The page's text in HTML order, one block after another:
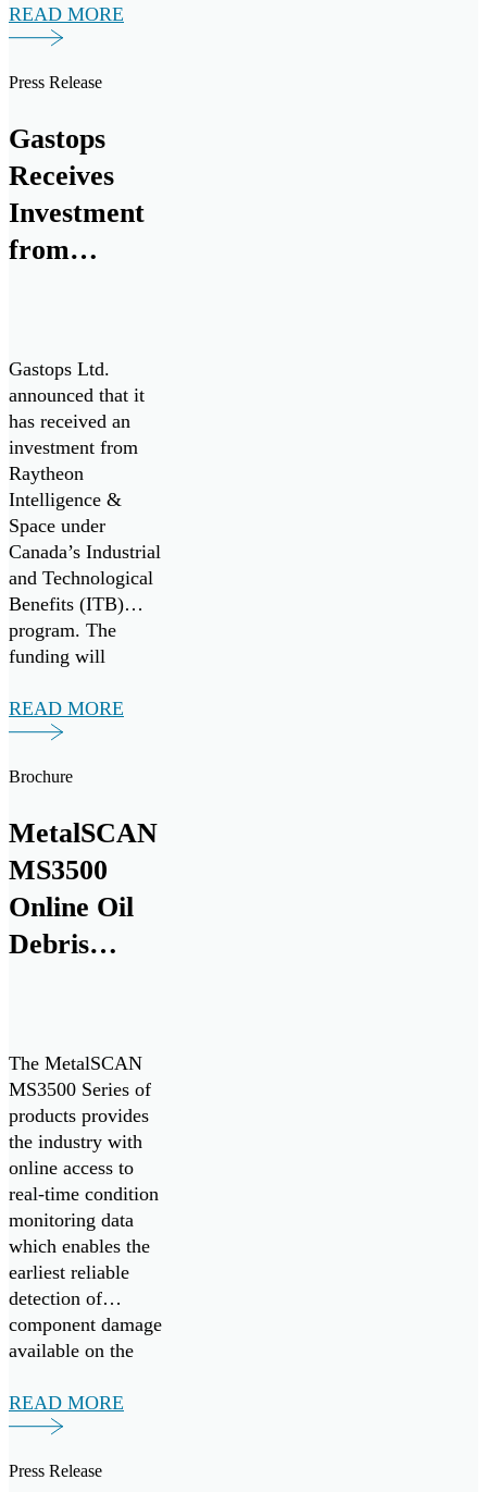
READ MORE
Press Release
Gastops
Receives
Investment
from
& Space for
Collaborative
Research &
Development
with Pratt &
Whitney
Gastops Ltd.
announced that it
has received an
investment from
Raytheon
Intelligence &
Space under
Canada’s Industrial
and Technological
Benefits (ITB)
program. The
funding will
year research and
development
Pratt & Whitney to
generation of
critical equipment
intelligence
solutions for
commercial and
READ MORE
Brochure
MetalSCAN
MS3500
Online Oil
Debris
Product
Overview
The MetalSCAN
MS3500 Series of
products provides
the industry with
online access to
real-time condition
monitoring data
which enables the
earliest reliable
detection of
component damage
available on the
READ MORE
Press Release